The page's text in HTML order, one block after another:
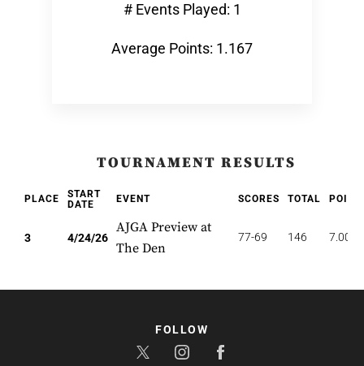
# Events Played: 1
Average Points: 1.167
TOURNAMENT RESULTS
PLACE
START
DATE
EVENT SCORES TOTAL
3 4/24/26
AJGA Preview at
The Den
77-69 146 7.000
FOLLOW